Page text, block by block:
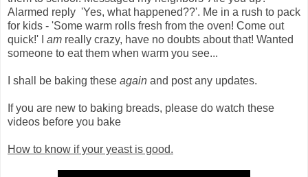
Alarmed reply 'Yes, what happened??'. Me in a rush to pack
for kids - 'Some warm rolls fresh from the oven! Come out
quick!' I am really crazy, have no doubts about that! Wanted
someone to eat them when warm you see...
I shall be baking these again and post any updates.
If you are new to baking breads, please do watch these
videos before you bake
How to know if your yeast is good.